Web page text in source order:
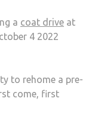
a coat drive at
4 2022
to rehome a pre-
come, first